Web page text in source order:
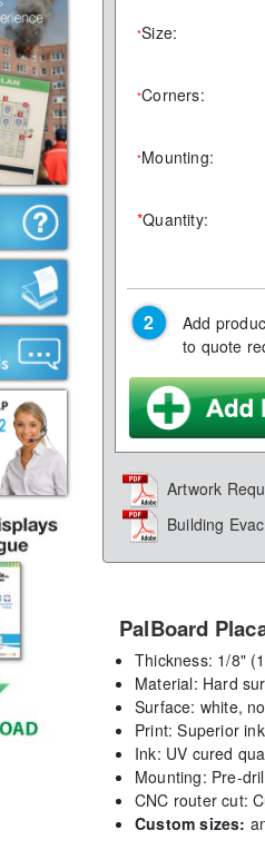
*Size:
*Corners:
*Mounting:
*Quantity:
Add
to quote
Artwork
Building
PalBoard
Thickness: 1/8"
Material: Hard
Surface: white,
Print: Superior
Ink: UV cured
Mounting: Pre-
CNC router cut:
Custom sizes: